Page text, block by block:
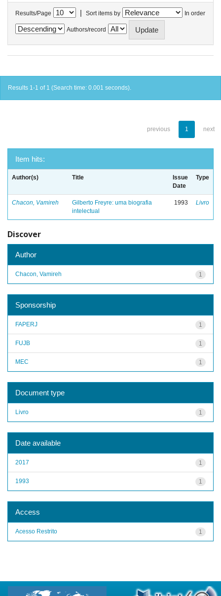
Results/Page | Sort items by In order
Authors/record
Results 1-1 of 1 (Search time: 0.001 seconds).
previous 1 next
Item hits:
Author(s) Title
Issue
Date
Type
Chacon, Vamireh
Gilberto Freyre: uma biografia
intelectual
1993 Livro
Discover
Author
1
Chacon, Vamireh
Sponsorship
1
FAPERJ
1
FUJB
1
MEC
Document type
1
Livro
Date available
1
2017
1
1993
Access
1
Acesso Restrito